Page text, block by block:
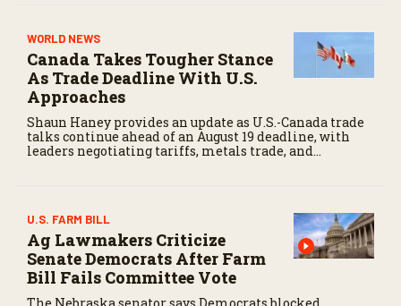
WORLD NEWS
Canada Takes Tougher Stance
As Trade Deadline With U.S.
Approaches
Shaun Haney provides an update as U.S.-Canada trade
talks continue ahead of an August 19 deadline, with
leaders negotiating tariffs, metals trade, and
U.S. FARM BILL
Ag Lawmakers Criticize
Senate Democrats After Farm
Bill Fails Committee Vote